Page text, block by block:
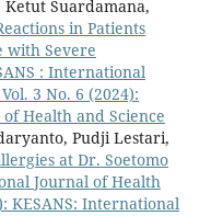
Suardamana,
in Patients
with Severe
: International
3 No. 6 (2024):
Health and Science
Pudji Lestari,
at Dr. Soetomo
Journal of Health
KESANS: International